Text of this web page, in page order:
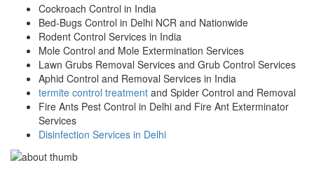
Cockroach Control in India
Bed-Bugs Control in Delhi NCR and Nationwide
Rodent Control Services in India
Mole Control and Mole Extermination Services
Lawn Grubs Removal Services and Grub Control Services
Aphid Control and Removal Services in India
termite control treatment and Spider Control and Removal
Fire Ants Pest Control in Delhi and Fire Ant Exterminator
Services
Disinfection Services in Delhi